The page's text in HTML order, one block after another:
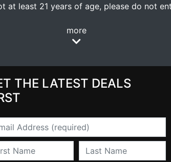
at least 21 years of age, please do not
more
THE LATEST DEALS
Name Last Name